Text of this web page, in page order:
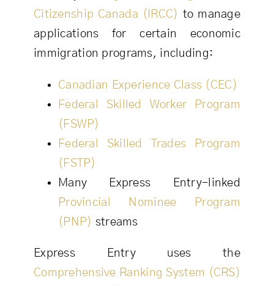
Citizenship Canada (IRCC) to manage
applications for certain economic
immigration programs, including:
Canadian Experience Class (CEC)
Federal Skilled Worker Program
(FSWP)
Federal Skilled Trades Program
(FSTP)
Many Express Entry-linked
Provincial Nominee Program
(PNP) streams
Express Entry uses the
Comprehensive Ranking System (CRS)